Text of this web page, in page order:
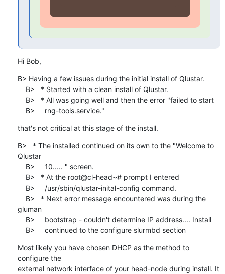
Hi Bob,
B> Having a few issues during the initial install of Qlustar.
    B>     rng-tools.service."
that's not critical at this stage of the install.
B>   * The installed continued on its own to the "Welcome to
Qlustar
gluman
    B>     continued to the configure slurmbd section
Most likely you have chosen DHCP as the method to
configure the
external network interface of your head-node during install. It